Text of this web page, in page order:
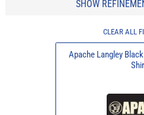
SHOW
CLEAR ALL
Apache Langley